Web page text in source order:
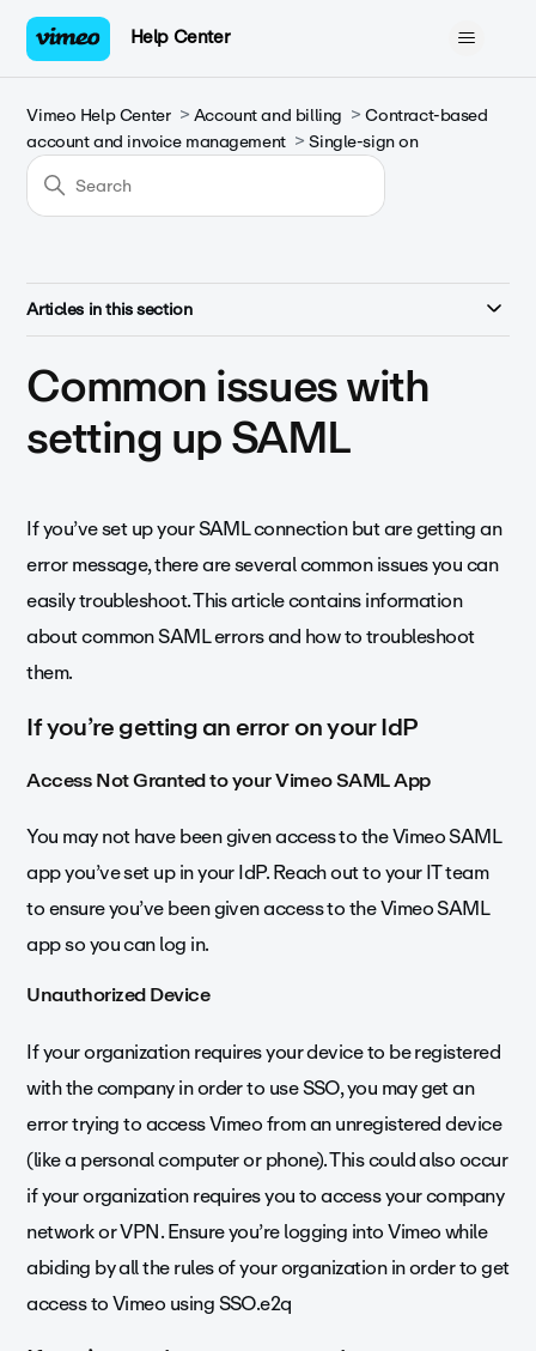
Help Center
Vimeo Help Center Account and billing
Contract-based
account and invoice management
Single-sign on
Articles in this section
Common issues with
setting up SAML
If you’ve set up your SAML connection but are getting an
error message, there are several common issues you can
easily troubleshoot. This article contains information
about common SAML errors and how to troubleshoot
them.
If you’re getting an error on your IdP
Access Not Granted to your Vimeo SAML App
You may not have been given access to the Vimeo SAML
app you’ve set up in your IdP. Reach out to your IT team
to ensure you’ve been given access to the Vimeo SAML
app so you can log in.
Unauthorized Device
If your organization requires your device to be registered
with the company in order to use SSO, you may get an
error trying to access Vimeo from an unregistered device
(like a personal computer or phone). This could also occur
if your organization requires you to access your company
network or VPN. Ensure you’re logging into Vimeo while
abiding by all the rules of your organization in order to get
access to Vimeo using SSO.e2q